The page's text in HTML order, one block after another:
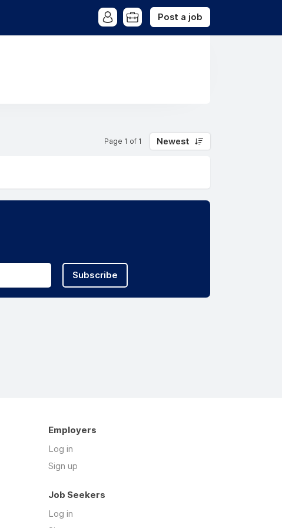
Post a job
Page 1 of 1 Newest
Subscribe
Employers
Log in
Sign up
Job Seekers
Log in